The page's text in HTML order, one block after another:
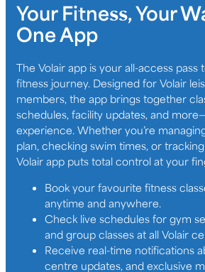
Your Fitness, Your
One App
The Volair app is your all-access pass
fitness journey. Designed for Volair
members, the app brings together
schedules, facility updates, and
experience. Whether you’re
plan, checking swim times, or
Volair app puts total control at your
Book your favourite fitness
anytime and anywhere.
Check live schedules for gym
and group classes at all Volair
Receive real-time notifications
centre updates, and exclusive